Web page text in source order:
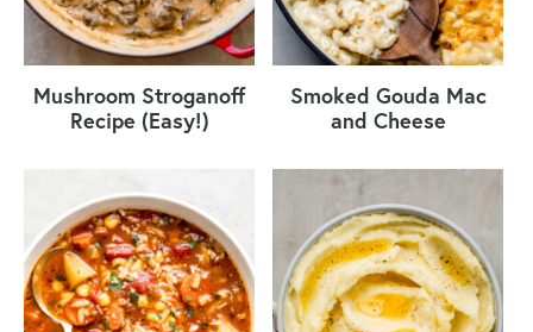
Mushroom Stroganoff
Recipe (Easy!)
Smoked Gouda Mac
and Cheese